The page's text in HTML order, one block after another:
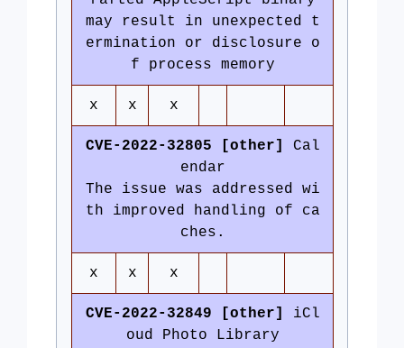
may result in unexpected t
ermination or disclosure o
f process memory
x x x
CVE-2022-32805 [other]
Cal
endar
The issue was addressed wi
th improved handling of ca
ches.
x x x
CVE-2022-32849 [other]
iCl
oud Photo Library